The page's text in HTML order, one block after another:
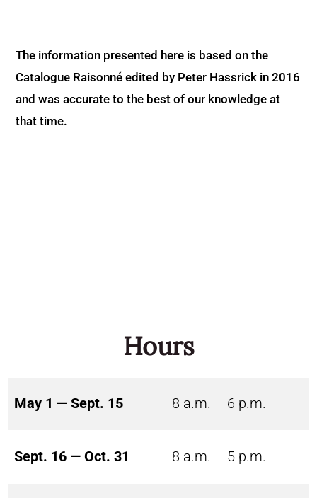
The information presented here is based on the
Catalogue Raisonné edited by Peter Hassrick in 2016
and was accurate to the best of our knowledge at
that time.
Hours
May 1 — Sept. 15 8 a.m. – 6 p.m.
Sept. 16 — Oct. 31 8 a.m. – 5 p.m.